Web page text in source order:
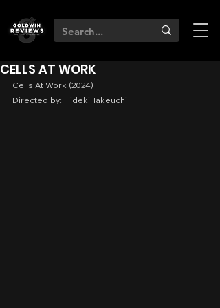
CELLS AT WORK
Cells At Work (2024)
Directed by: Hideki Takeuchi